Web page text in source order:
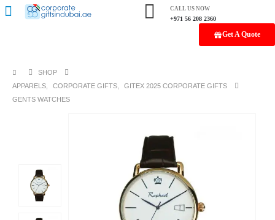
CALL US NOW
+971 56 208 2360
Get A Quote
SHOP
APPARELS
CORPORATE GIFTS
GITEX 2025 CORPORATE GIFTS
GENTS WATCHES